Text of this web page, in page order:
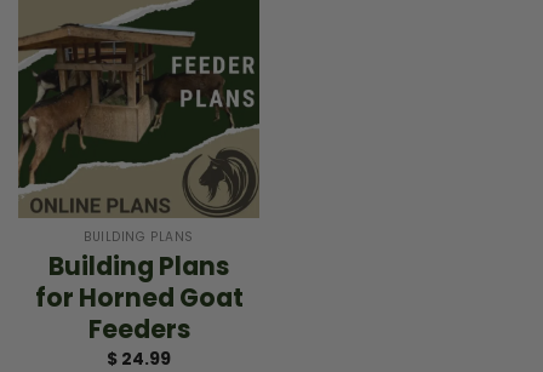
BUILDING PLANS
Building Plans
for Horned Goat
Feeders
$ 24.99